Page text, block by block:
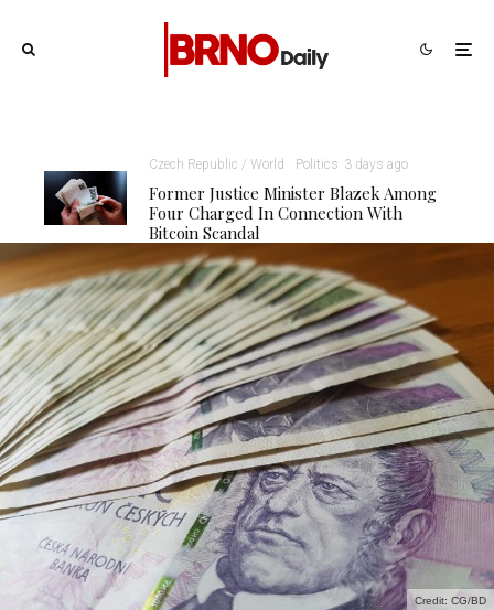
Czech Republic / World Politics 3 days ago
Former Justice Minister Blazek Among
Four Charged In Connection With
Bitcoin Scandal
Credit: CG/BD